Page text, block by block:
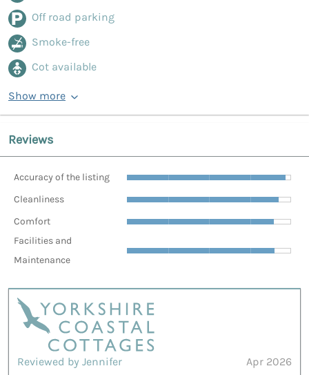
Off road parking
Smoke-free
Cot available
Show more
Reviews
Accuracy of the listing
Cleanliness
Comfort
Facilities and
Maintenance
Reviewed by Jennifer
Apr 2026